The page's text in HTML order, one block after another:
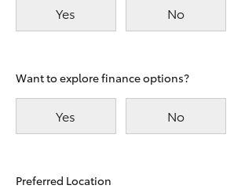
Yes No
Want to explore finance options?
Yes No
Preferred Location